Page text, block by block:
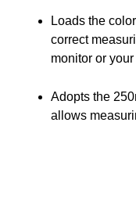
Loads the
correct
monitor or
Adopts the
allows